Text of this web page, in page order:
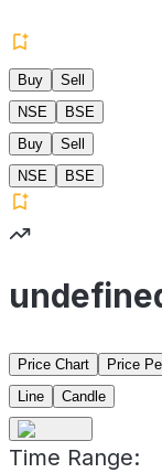
Buy
Sell
NSE
BSE
Buy
Sell
NSE
BSE
Price Chart Price
Line
Candle
Time Range: